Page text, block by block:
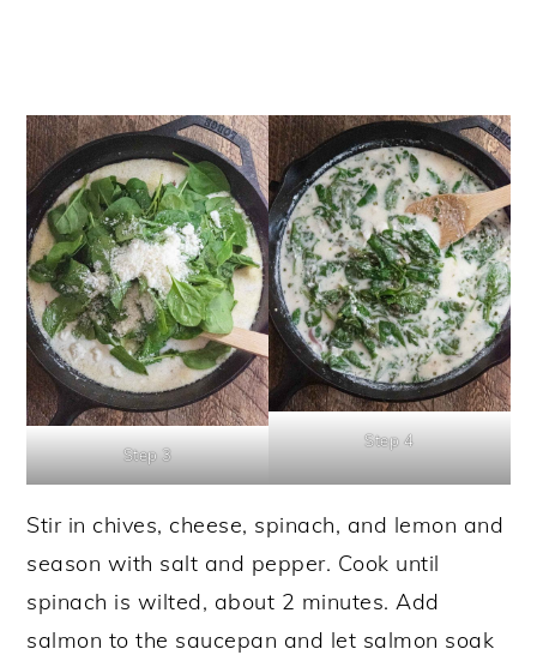
Step 3
Step 4
Stir in chives, cheese, spinach, and lemon and
season with salt and pepper. Cook until
spinach is wilted, about 2 minutes. Add
salmon to the saucepan and let salmon soak